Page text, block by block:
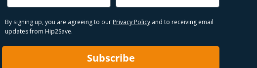
By signing up, you are agreeing to our Privacy Policy and to receiving email
updates from Hip2Save.
Subscribe